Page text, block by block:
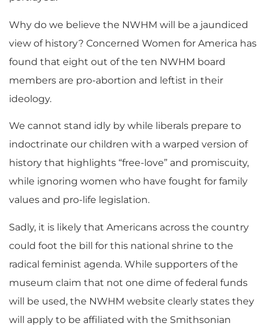
Why do we believe the NWHM will be a jaundiced
view of history? Concerned Women for America has
found that eight out of the ten NWHM board
members are pro-abortion and leftist in their
ideology.
We cannot stand idly by while liberals prepare to
indoctrinate our children with a warped version of
history that highlights “free-love” and promiscuity,
while ignoring women who have fought for family
values and pro-life legislation.
Sadly, it is likely that Americans across the country
could foot the bill for this national shrine to the
radical feminist agenda. While supporters of the
museum claim that not one dime of federal funds
will be used, the NWHM website clearly states they
will apply to be affiliated with the Smithsonian